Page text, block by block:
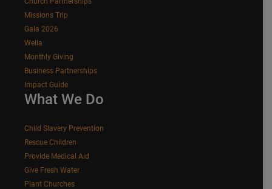
Missions Trip
Gala 2026
Wella
Monthly Giving
Business Partnerships
Impact Guide
What We Do
Child Slavery Prevention
Rescue Children
Provide Medical Aid
Give Fresh Water
Plant Churches